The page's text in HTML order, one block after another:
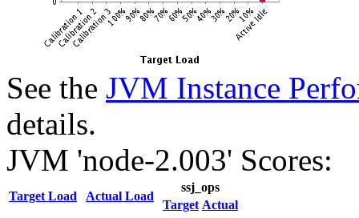
See the JVM Instance
details.
JVM 'node-2.003' Scores:
Target Load Actual Load
ssj_ops
Target Actual